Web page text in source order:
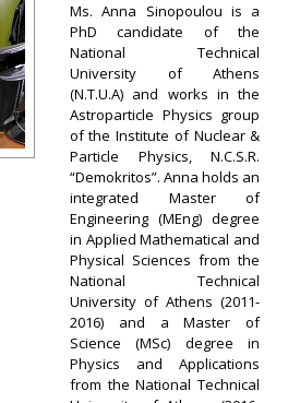
Ms. Anna Sinopoulou is a
PhD candidate of the
National Technical
University of Athens
(N.T.U.A) and works in the
Astroparticle Physics group
of the Institute of Nuclear &
Particle Physics, N.C.S.R.
“Demokritos”. Anna holds an
integrated Master of
Engineering (MEng) degree
in Applied Mathematical and
Physical Sciences from the
National Technical
University of Athens (2011-
2016) and a Master of
Science (MSc) degree in
Physics and Applications
from the National Technical